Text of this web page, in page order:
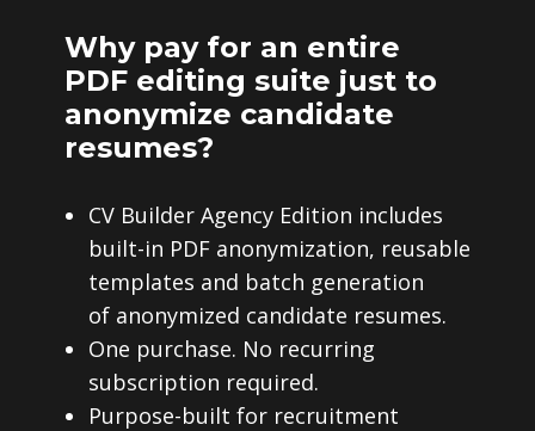
Why pay for an entire
PDF editing suite just to
anonymize candidate
resumes?
CV Builder Agency Edition includes
built-in PDF anonymization, reusable
templates and batch generation
of anonymized candidate resumes.
One purchase. No recurring
subscription required.
Purpose-built for recruitment